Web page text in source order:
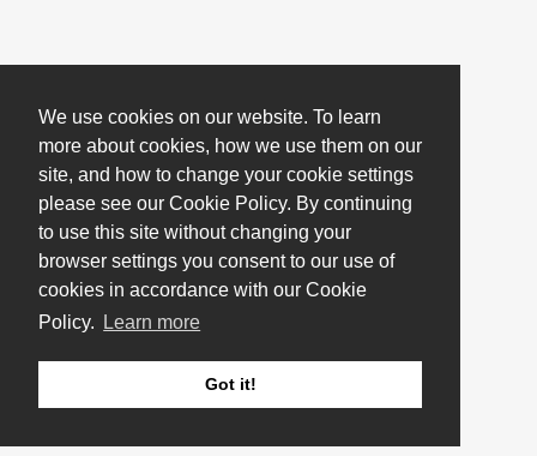
We use cookies on our website. To learn
more about cookies, how we use them on our
site, and how to change your cookie settings
please see our Cookie Policy. By continuing
to use this site without changing your
browser settings you consent to our use of
cookies in accordance with our Cookie
Policy.
Learn more
Got it!